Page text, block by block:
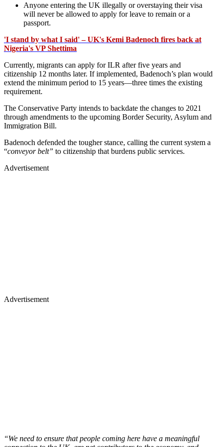
Anyone entering the UK illegally or overstaying their visa
will never be allowed to apply for leave to remain or a
passport.
'I stand by what I said' – UK's Kemi Badenoch fires back at
Nigeria's VP Shettima
Currently, migrants can apply for ILR after five years and
citizenship 12 months later. If implemented, Badenoch’s plan would
extend the minimum period to 15 years—three times the existing
requirement.
The Conservative Party intends to backdate the changes to 2021
through amendments to the upcoming Border Security, Asylum and
Immigration Bill.
Badenoch defended the tougher stance, calling the current system a
“conveyor belt” to citizenship that burdens public services.
Advertisement
Advertisement
“We need to ensure that people coming here have a meaningful